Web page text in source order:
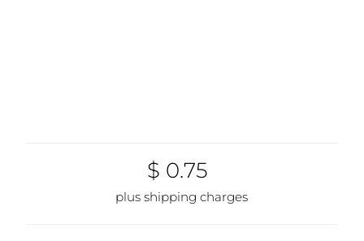
$ 0.75
plus shipping charges